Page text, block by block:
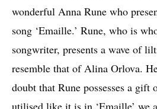
wonderful Anna Rune who
song ‘Emaille.’ Rune, who is
songwriter, presents a wave of
resemble that of Alina Orlova.
doubt that Rune possesses a gift
utilised like it is in ‘Emaille’ we